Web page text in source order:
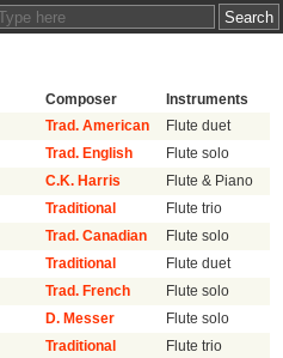
Composer
Instruments
Trad. American
Flute duet
Trad. English
Flute solo
C.K. Harris
Flute & Piano
Traditional
Flute trio
Trad. Canadian
Flute solo
Traditional
Flute duet
Trad. French
Flute solo
D. Messer
Flute solo
Traditional
Flute trio